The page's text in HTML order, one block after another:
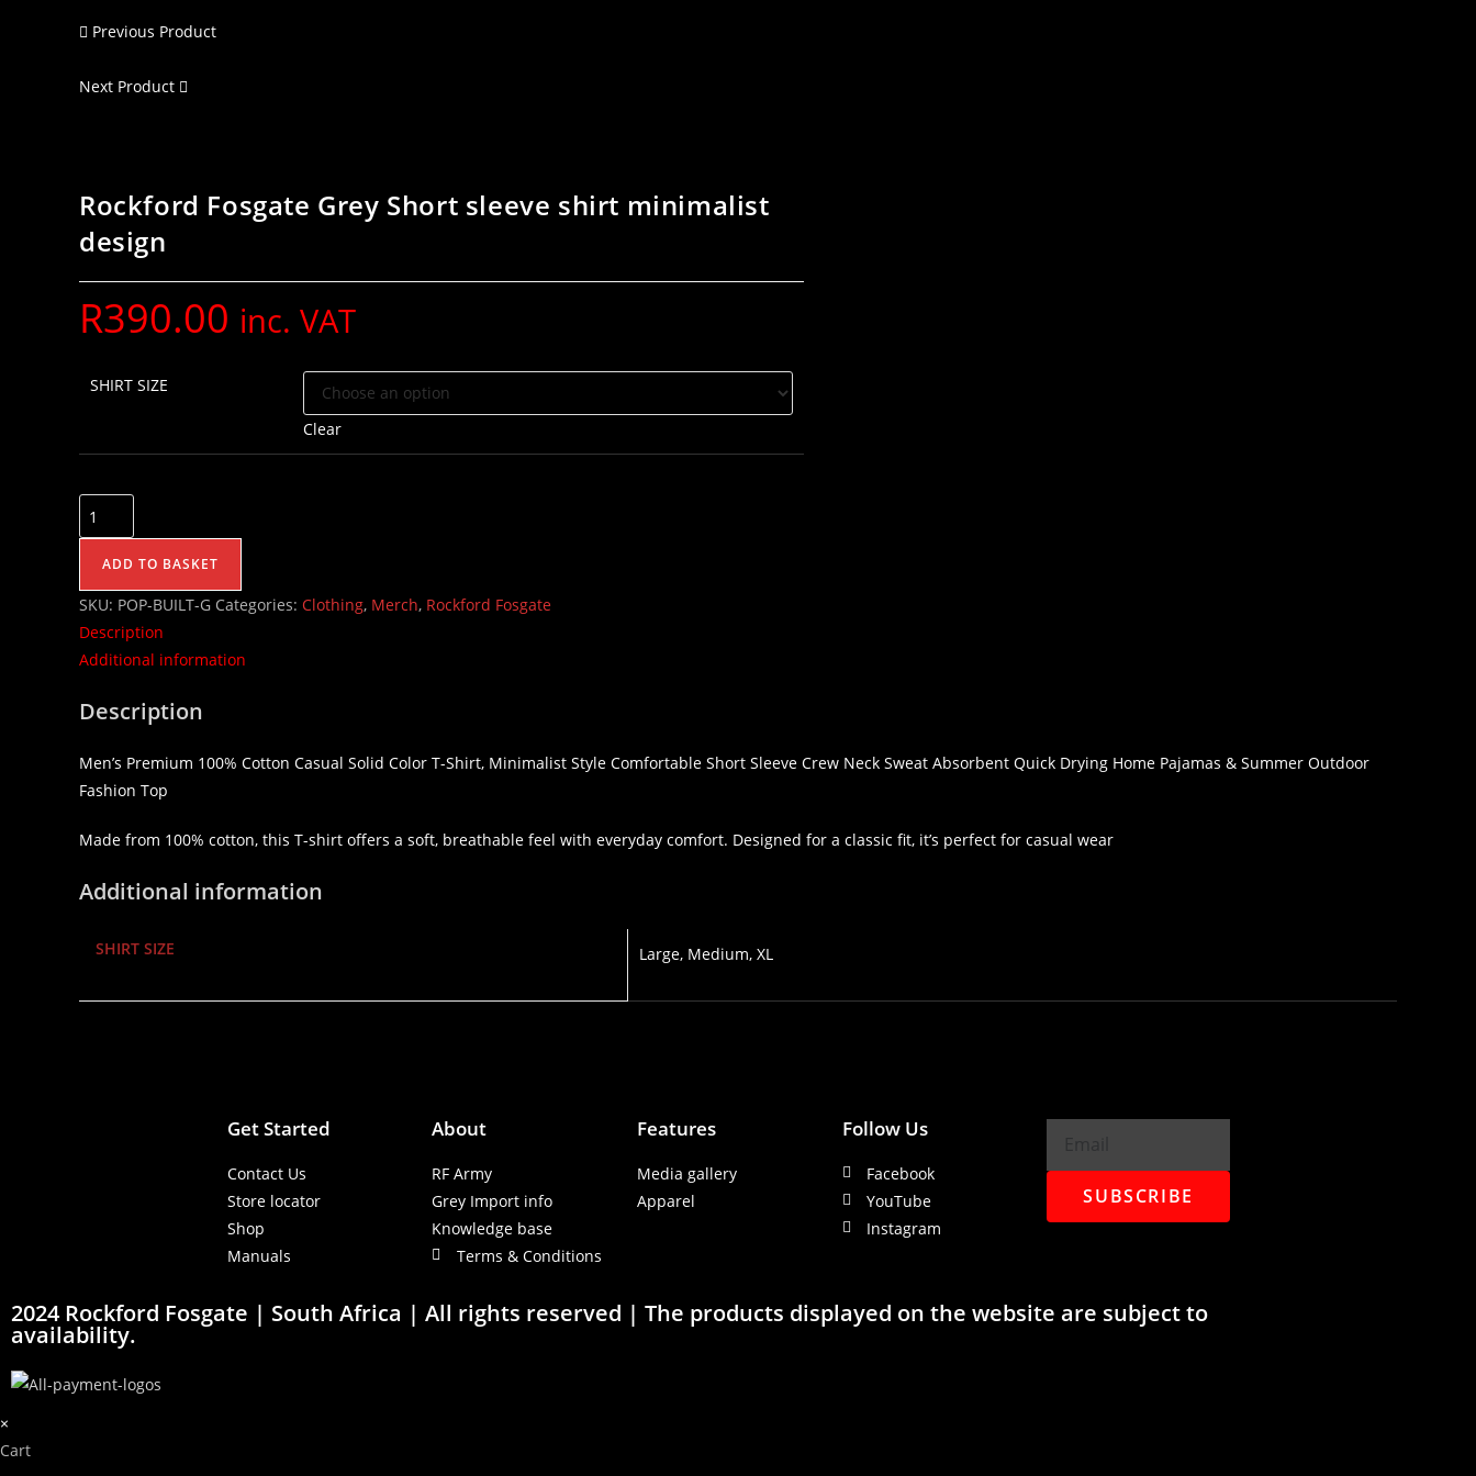
Previous Product
Next Product
Rockford Fosgate Grey Short sleeve shirt minimalist
design
R390.00 inc. VAT
SHIRT SIZE
Clear
ADD TO BASKET
SKU: POP-BUILT-G Categories: Clothing, Merch, Rockford Fosgate
Description
Additional information
Description
Men’s Premium 100% Cotton Casual Solid Color T-Shirt, Minimalist Style Comfortable Short Sleeve Crew Neck Sweat Absorbent Quick Drying Home Pajamas & Summer Outdoor
Fashion Top
Made from 100% cotton, this T-shirt offers a soft, breathable feel with everyday comfort. Designed for a classic fit, it’s perfect for casual wear
Additional information
SHIRT SIZE Large, Medium, XL
Get Started
Contact Us
Store locator
Shop
Manuals
About
RF Army
Grey Import info
Knowledge base
Terms & Conditions
Features
Media gallery
Apparel
Follow Us
Facebook
YouTube
Instagram
SUBSCRIBE
2024 Rockford Fosgate | South Africa | All rights reserved | The products displayed on the website are subject to
availability.
×
Cart